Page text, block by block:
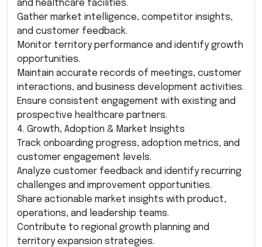
and healthcare facilities.
Gather market intelligence, competitor insights,
and customer feedback.
Monitor territory performance and identify growth
opportunities.
Maintain accurate records of meetings, customer
interactions, and business development activities.
Ensure consistent engagement with existing and
prospective healthcare partners.
4. Growth, Adoption & Market Insights
Track onboarding progress, adoption metrics, and
customer engagement levels.
Analyze customer feedback and identify recurring
challenges and improvement opportunities.
Share actionable market insights with product,
operations, and leadership teams.
Contribute to regional growth planning and
territory expansion strategies.